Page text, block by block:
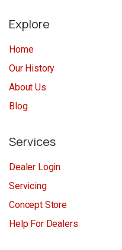
Explore
Home
Our History
About Us
Blog
Services
Dealer Login
Servicing
Concept Store
Help For Dealers